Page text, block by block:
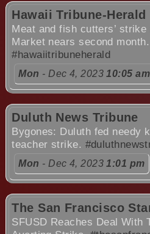
Hawaii Tribune-Herald
Meat and fish cutters’
Market nears second month.
#hawaiitribuneherald
Mon - Dec 4, 202310:05 am
Duluth News Tribune
Bygones: Duluth fed needy
teacher strike.
Mon - Dec 4, 20231:01 pm
The San Francisco
SFUSD Reaches Deal With